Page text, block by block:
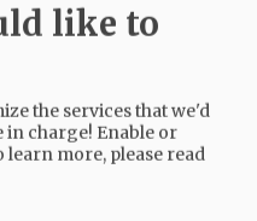
like to
the services that we'd
in charge! Enable or
learn more, please read